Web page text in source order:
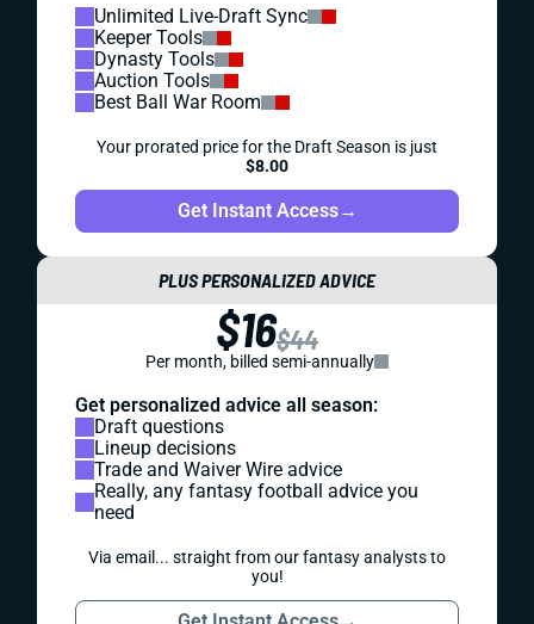
Unlimited Live-Draft Sync
Keeper Tools
Dynasty Tools
Auction Tools
Best Ball War Room
Your prorated price for the Draft Season is just
$8.00
Get Instant Access→
PLUS PERSONALIZED ADVICE
$16$44
Per month, billed semi-annually
Get personalized advice all season:
Draft questions
Lineup decisions
Trade and Waiver Wire advice
Really, any fantasy football advice you
need
Via email... straight from our fantasy analysts to
you!